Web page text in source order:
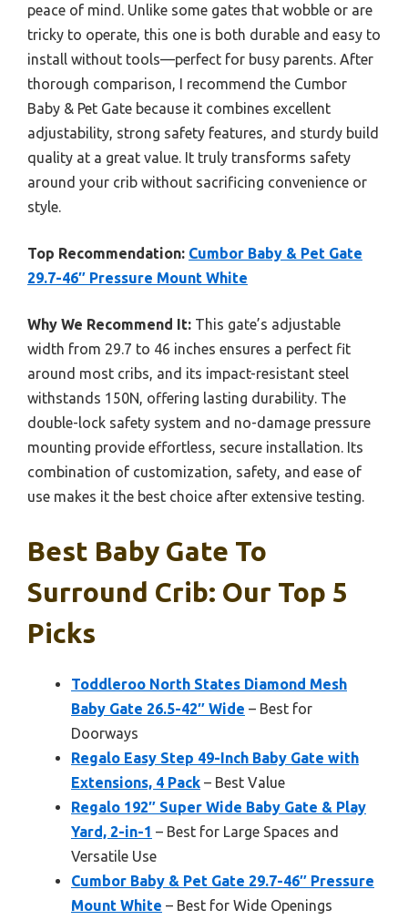
peace of mind. Unlike some gates that wobble or are
tricky to operate, this one is both durable and easy to
install without tools—perfect for busy parents. After
thorough comparison, I recommend the Cumbor
Baby & Pet Gate because it combines excellent
adjustability, strong safety features, and sturdy build
quality at a great value. It truly transforms safety
around your crib without sacrificing convenience or
style.
Top Recommendation: Cumbor Baby & Pet Gate
29.7-46″ Pressure Mount White
Why We Recommend It: This gate’s adjustable
width from 29.7 to 46 inches ensures a perfect fit
around most cribs, and its impact-resistant steel
withstands 150N, offering lasting durability. The
double-lock safety system and no-damage pressure
mounting provide effortless, secure installation. Its
combination of customization, safety, and ease of
use makes it the best choice after extensive testing.
Best Baby Gate To
Surround Crib: Our Top 5
Picks
Toddleroo North States Diamond Mesh
Baby Gate 26.5-42″ Wide – Best for
Doorways
Regalo Easy Step 49-Inch Baby Gate with
Extensions, 4 Pack – Best Value
Regalo 192″ Super Wide Baby Gate & Play
Yard, 2-in-1 – Best for Large Spaces and
Versatile Use
Cumbor Baby & Pet Gate 29.7-46″ Pressure
Mount White – Best for Wide Openings